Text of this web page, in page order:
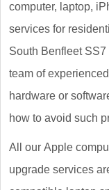
computer, laptop,
services for
South Benfleet
team of
hardware or
how to avoid such
All our Apple
upgrade services